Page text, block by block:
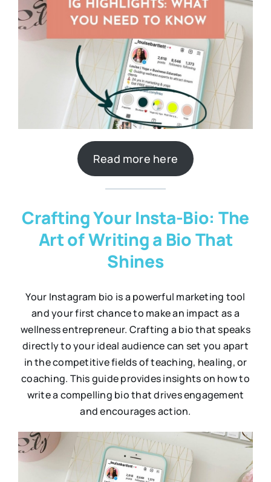
Read more here
Crafting Your Insta-Bio: The
Art of Writing a Bio That
Shines
Your Instagram bio is a powerful marketing tool
and your first chance to make an impact as a
wellness entrepreneur. Crafting a bio that speaks
directly to your ideal audience can set you apart
in the competitive fields of teaching, healing, or
coaching. This guide provides insights on how to
write a compelling bio that drives engagement
and encourages action.